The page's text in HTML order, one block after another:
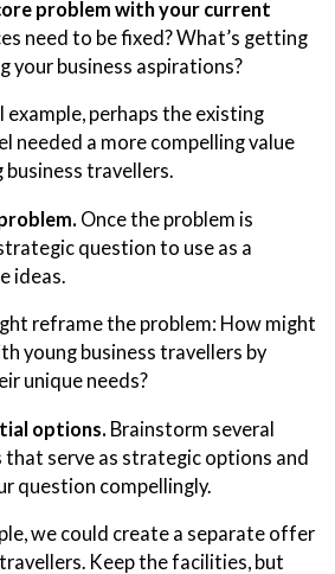
problem with your current
need to be fixed? What’s getting
your business aspirations?
perhaps the existing
needed a more compelling value
travellers.
Once the problem is
question to use as a
ideas.
reframe the problem: How might
young business travellers by
unique needs?
options. Brainstorm several
serve as strategic options and
question compellingly.
we could create a separate offer
Keep the facilities, but